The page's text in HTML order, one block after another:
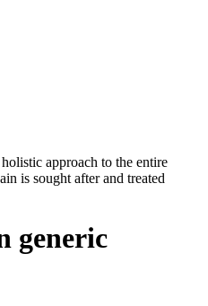
approach to the entire
is sought after and treated
generic